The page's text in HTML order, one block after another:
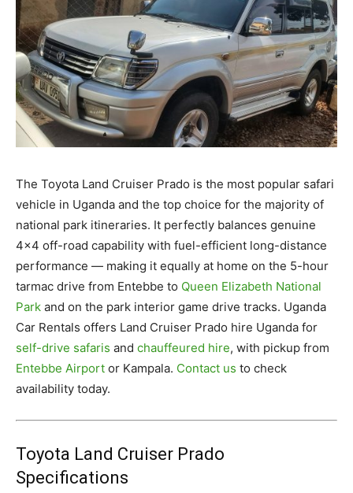
The Toyota Land Cruiser Prado is the most popular safari
vehicle in Uganda and the top choice for the majority of
national park itineraries. It perfectly balances genuine
4×4 off-road capability with fuel-efficient long-distance
performance — making it equally at home on the 5-hour
tarmac drive from Entebbe to Queen Elizabeth National
Park and on the park interior game drive tracks. Uganda
Car Rentals offers Land Cruiser Prado hire Uganda for
self-drive safaris and chauffeured hire, with pickup from
Entebbe Airport or Kampala. Contact us to check
availability today.
Toyota Land Cruiser Prado
Specifications